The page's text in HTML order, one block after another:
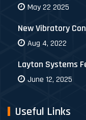
May 22 2025
New Vibratory
Aug 4, 2022
Layton Systems
June 12, 2025
Useful Links